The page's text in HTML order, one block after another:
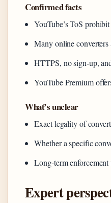
Confirmed facts
YouTube’s ToS
Many online converters
HTTPS, no sign-up,
YouTube Premium
What’s unclear
Exact legality of
Whether a specific
Long-term
Expert